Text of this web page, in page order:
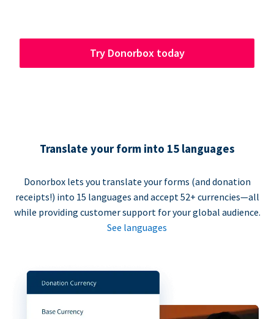
Try Donorbox today
Translate your form into 15 languages
Donorbox lets you translate your forms (and donation
receipts!) into 15 languages and accept 52+ currencies—all
while providing customer support for your global audience.
See languages